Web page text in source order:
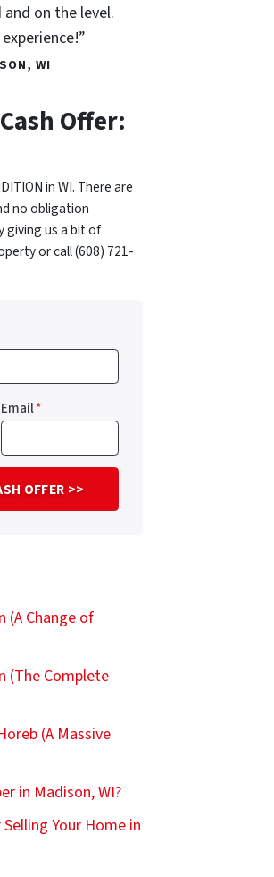
on the level.
WI
Offer:
in WI. There are
no obligation
giving us a bit of
or call (608) 721-
Email*
(A Change of
(The Complete
(A Massive
in Madison, WI?
Your Home in